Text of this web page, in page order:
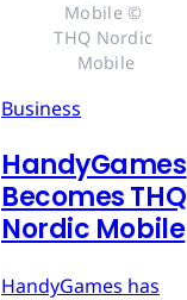
Mobile ©
THQ Nordic
Mobile
Business
HandyGames
Becomes THQ
Nordic Mobile
HandyGames has